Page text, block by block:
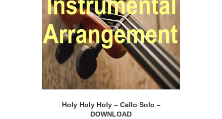
Holy Holy Holy – Cello Solo –
DOWNLOAD